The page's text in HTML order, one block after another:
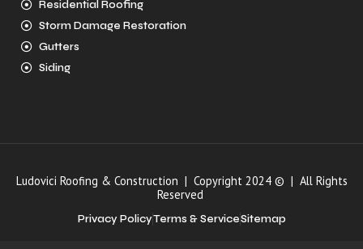
Residential Roofing
Storm Damage Restoration
Gutters
Siding
Ludovici Roofing & Construction | Copyright 2024 © | All Rights
Reserved
Privacy PolicyTerms & ServiceSitemap